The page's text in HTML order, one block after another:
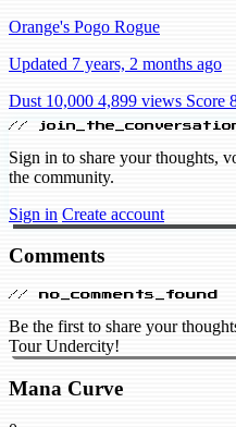
Orange's Pogo Rogue
Updated 7 years, 2 months ago
Dust 10,000 4,899 views Score
//
Sign in to share your thoughts,
the community.
Sign in Create account
Comments
// no_comments_found
Be the first to share your
Tour Undercity!
Mana Curve